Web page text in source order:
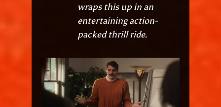
wraps this up in an
entertaining action-
packed thrill ride.